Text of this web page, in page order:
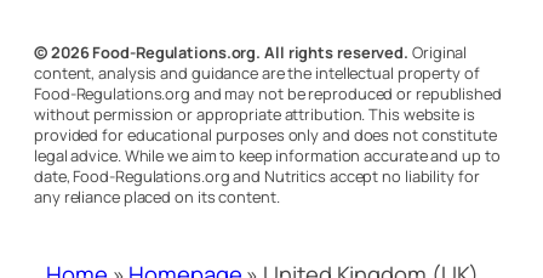
© 2026 Food-Regulations.org. All rights reserved. Original
content, analysis and guidance are the intellectual property of
Food-Regulations.org and may not be reproduced or republished
without permission or appropriate attribution. This website is
provided for educational purposes only and does not constitute
legal advice. While we aim to keep information accurate and up to
date, Food-Regulations.org and Nutritics accept no liability for
any reliance placed on its content.